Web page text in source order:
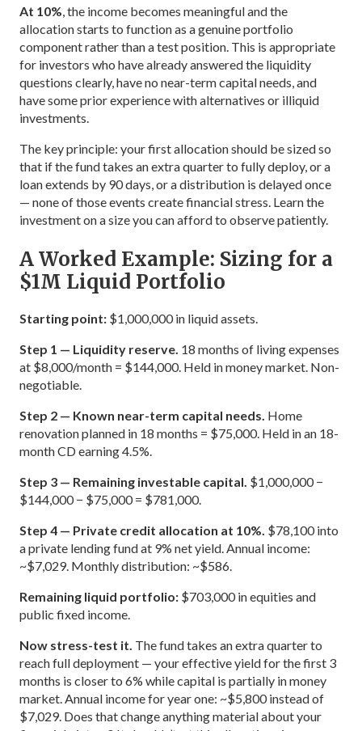
At 10%, the income becomes meaningful and the
allocation starts to function as a genuine portfolio
component rather than a test position. This is appropriate
for investors who have already answered the liquidity
questions clearly, have no near-term capital needs, and
have some prior experience with alternatives or illiquid
investments.
The key principle: your first allocation should be sized so
that if the fund takes an extra quarter to fully deploy, or a
loan extends by 90 days, or a distribution is delayed once
— none of those events create financial stress. Learn the
investment on a size you can afford to observe patiently.
A Worked Example: Sizing for a
$1M Liquid Portfolio
Starting point: $1,000,000 in liquid assets.
Step 1 — Liquidity reserve. 18 months of living expenses
at $8,000/month = $144,000. Held in money market. Non-
negotiable.
Step 2 — Known near-term capital needs. Home
renovation planned in 18 months = $75,000. Held in an 18-
month CD earning 4.5%.
Step 3 — Remaining investable capital. $1,000,000 −
$144,000 − $75,000 = $781,000.
Step 4 — Private credit allocation at 10%. $78,100 into
a private lending fund at 9% net yield. Annual income:
~$7,029. Monthly distribution: ~$586.
Remaining liquid portfolio: $703,000 in equities and
public fixed income.
Now stress-test it. The fund takes an extra quarter to
reach full deployment — your effective yield for the first 3
months is closer to 6% while capital is partially in money
market. Annual income for year one: ~$5,800 instead of
$7,029. Does that change anything material about your